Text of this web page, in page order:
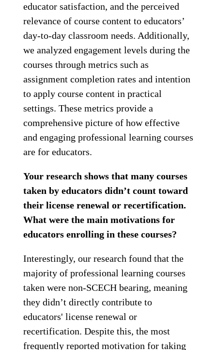
educator satisfaction, and the perceived
relevance of course content to educators’
day-to-day classroom needs. Additionally,
we analyzed engagement levels during the
courses through metrics such as
assignment completion rates and intention
to apply course content in practical
settings. These metrics provide a
comprehensive picture of how effective
and engaging professional learning courses
are for educators.
Your research shows that many courses
taken by educators didn’t count toward
their license renewal or recertification.
What were the main motivations for
educators enrolling in these courses?
Interestingly, our research found that the
majority of professional learning courses
taken were non-SCECH bearing, meaning
they didn’t directly contribute to
educators' license renewal or
recertification. Despite this, the most
frequently reported motivation for taking